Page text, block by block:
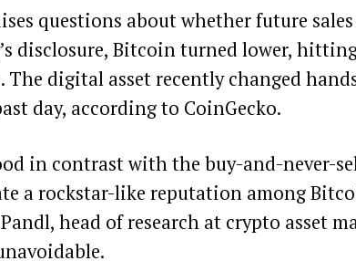
questions about whether future
disclosure, Bitcoin turned lower,
. The digital asset recently changed
day, according to CoinGecko.
in contrast with the buy-and-never-
a rockstar-like reputation among
head of research at crypto asset